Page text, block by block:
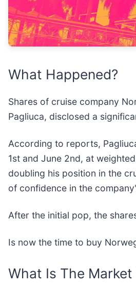
What Happened?
Shares of cruise company
Pagliuca, disclosed a
According to reports,
1st and June 2nd, at
doubling his position in the
of confidence in the
After the initial pop, the
Is now the time to buy
What Is The Market